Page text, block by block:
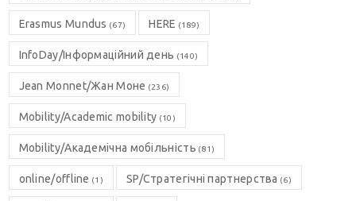
Erasmus Mundus (67) HERE (189)
InfoDay/Інформаційний день (140)
Jean Monnet/Жан Моне (236)
Mobility/Academic mobility (10)
Mobility/Академічна мобільність (81)
online/offline (1) SP/Стратегічні партнерства (6)